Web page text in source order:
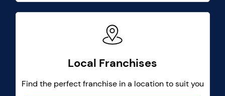
Local Franchises
Find the perfect franchise in a location to suit you